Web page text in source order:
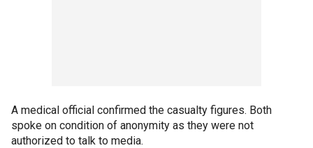
A medical official confirmed the casualty figures. Both
spoke on condition of anonymity as they were not
authorized to talk to media.